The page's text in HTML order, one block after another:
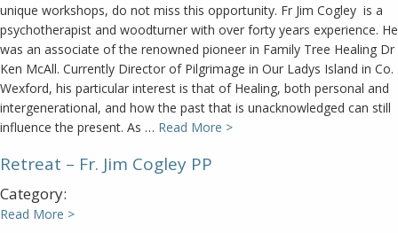
unique workshops, do not miss this opportunity. Fr Jim Cogley is a
psychotherapist and woodturner with over forty years experience. He
was an associate of the renowned pioneer in Family Tree Healing Dr
Ken McAll. Currently Director of Pilgrimage in Our Ladys Island in Co.
Wexford, his particular interest is that of Healing, both personal and
intergenerational, and how the past that is unacknowledged can still
influence the present. As … Read More >
Retreat – Fr. Jim Cogley PP
Category:
Read More >